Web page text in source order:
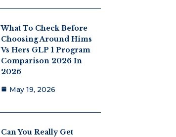
What To Check Before
Choosing Around Hims
Vs Hers GLP 1 Program
Comparison 2026 In
2026
May 19, 2026
Can You Really Get